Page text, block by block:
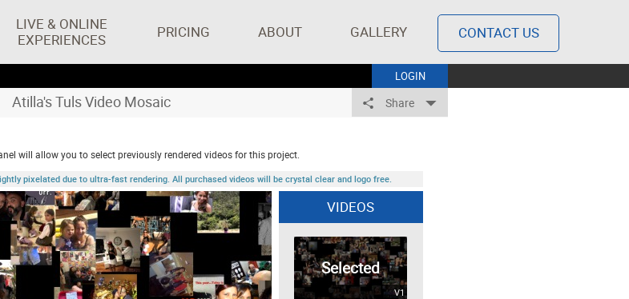
LIVE & ONLINE
EXPERIENCES
PRICING ABOUT GALLERY CONTACT US
LOGIN
Atilla's Tuls Video Mosaic Share
will allow you to select previously rendered videos for this project.
pixelated due to ultra-fast rendering. All purchased videos will be crystal clear and logo free.
VIDEOS
Selected
V1